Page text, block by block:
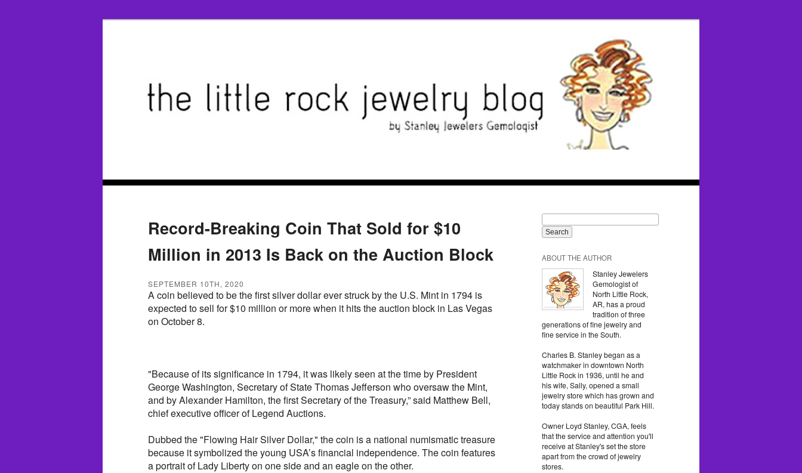
Record-Breaking Coin That Sold for $10
Million in 2013 Is Back on the Auction Block
SEPTEMBER 10TH, 2020
A coin believed to be the first silver dollar ever struck by the U.S. Mint in 1794 is
expected to sell for $10 million or more when it hits the auction block in Las Vegas
on October 8.
"Because of its significance in 1794, it was likely seen at the time by President
George Washington, Secretary of State Thomas Jefferson who oversaw the Mint,
and by Alexander Hamilton, the first Secretary of the Treasury,” said Matthew Bell,
chief executive officer of Legend Auctions.
Dubbed the "Flowing Hair Silver Dollar," the coin is a national numismatic treasure
because it symbolized the young USA’s financial independence. The coin features
a portrait of Lady Liberty on one side and an eagle on the other.
ABOUT THE AUTHOR
Stanley Jewelers
Gemologist of
North Little Rock,
AR, has a proud
tradition of three
generations of fine jewelry and
fine service in the South.
Charles B. Stanley began as a
watchmaker in downtown North
Little Rock in 1936, until he and
his wife, Sally, opened a small
jewelry store which has grown and
today stands on beautiful Park Hill.
Owner Loyd Stanley, CGA, feels
that the service and attention you'll
receive at Stanley's set the store
apart from the crowd of jewelry
stores.